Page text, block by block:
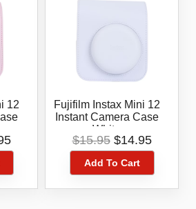
12
Current
price
$14.95.
Fujifilm Instax Mini 12
Instant Camera Case
White
$15.95 Original
price
was:
$15.95.
$14.95Current
price
$14.95.
Add To Cart